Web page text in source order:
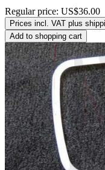
Regular price: US$36.00
Prices incl. VAT plus
Add to shopping cart